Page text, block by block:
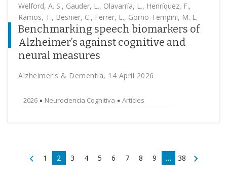
Welford, A. S., Gauder, L., Olavarría, L., Henríquez, F.,
Ramos, T., Besnier, C., Ferrer, L., Gorno-Tempini, M. L.
Benchmarking speech biomarkers of
Alzheimer’s against cognitive and
neural measures
Alzheimer's & Dementia, 14 April 2026
2026 Neurociencia Cognitiva Articles
1 2 3 4 5 6 7 8 9 … 38